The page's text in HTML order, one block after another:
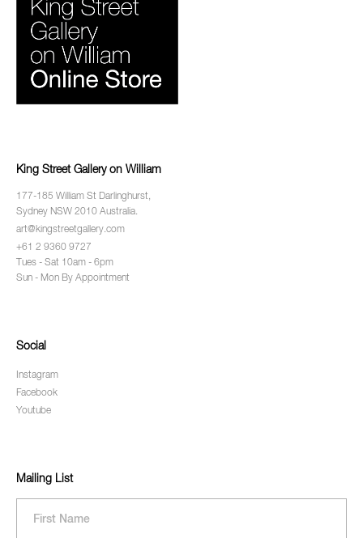
King Street Gallery on William
177-185 William St Darlinghurst,
Sydney NSW 2010 Australia.
art@kingstreetgallery.com
+61 2 9360 9727
Tues - Sat 10am - 6pm
Sun - Mon By Appointment
Social
Instagram
Facebook
Youtube
Mailing List